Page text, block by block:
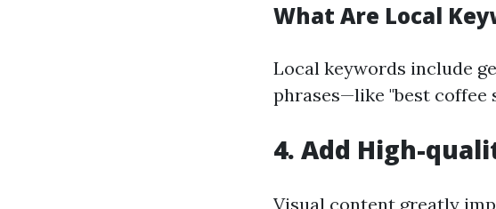
What Are Local
Local keywords include
phrases—like "best coffee
4. Add High-
Visual content greatly